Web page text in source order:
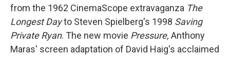
from the 1962 CinemaScope extravaganza The
Longest Dayto Steven Spielberg's 1998 Saving
Private Ryan. The new movie Pressure, Anthony
Maras' screen adaptation of David Haig's acclaimed